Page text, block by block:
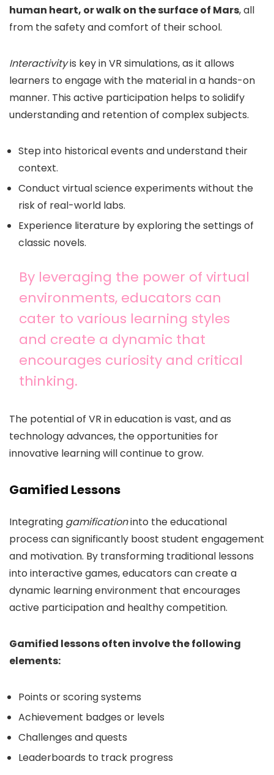
human heart, or walk on the surface of Mars, all
from the safety and comfort of their school.
Interactivityis key in VR simulations, as it allows
learners to engage with the material in a hands-on
manner. This active participation helps to solidify
understanding and retention of complex subjects.
Step into historical events and understand their
context.
Conduct virtual science experiments without the
risk of real-world labs.
Experience literature by exploring the settings of
classic novels.
By leveraging the power of virtual
environments, educators can
cater to various learning styles
and create a dynamic that
encourages curiosity and critical
thinking.
The potential of VR in education is vast, and as
technology advances, the opportunities for
innovative learning will continue to grow.
Gamified Lessons
Integrating gamificationinto the educational
process can significantly boost student engagement
and motivation. By transforming traditional lessons
into interactive games, educators can create a
dynamic learning environment that encourages
active participation and healthy competition.
Gamified lessons often involve the following
elements:
Points or scoring systems
Achievement badges or levels
Challenges and quests
Leaderboards to track progress